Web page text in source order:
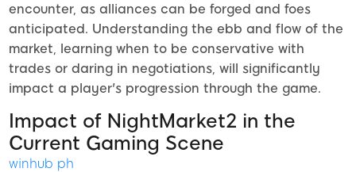
encounter, as alliances can be forged and foes
anticipated. Understanding the ebb and flow of the
market, learning when to be conservative with
trades or daring in negotiations, will significantly
impact a player's progression through the game.
Impact of NightMarket2 in the
Current Gaming Scene
winhub ph